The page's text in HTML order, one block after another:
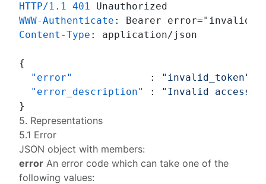
HTTP/1.1 401
WWW-Authenticate :
Content-Type : application/json
{
"error"
: "invalid_token"
"error_description"
:
"Invalid access
}
5. Representations
5.1 Error
JSON object with members:
error An error code which can take one of the
following values: